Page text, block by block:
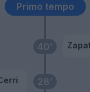
28’
40’
Primo tempo